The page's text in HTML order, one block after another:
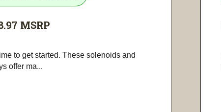
MSRP
to get started. These solenoids and
offer ma...